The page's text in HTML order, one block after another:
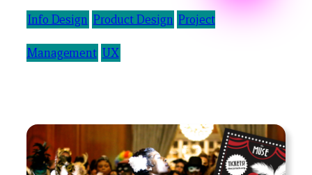
Info Design Product Design Project
Management UX